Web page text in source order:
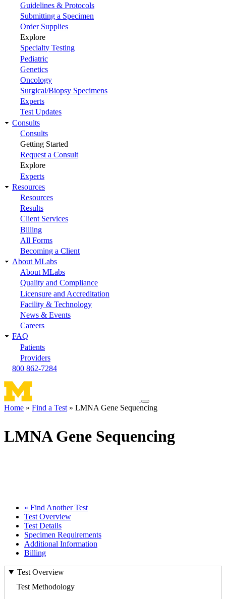
Guidelines & Protocols
Submitting a Specimen
Order Supplies
Explore
Specialty Testing
Pediatric
Genetics
Oncology
Surgical/Biopsy Specimens
Experts
Test Updates
Consults
Consults
Getting Started
Request a Consult
Explore
Experts
Resources
Resources
Results
Client Services
Billing
All Forms
Becoming a Client
About MLabs
About MLabs
Quality and Compliance
Licensure and Accreditation
Facility & Technology
News & Events
Careers
FAQ
Patients
Providers
800 862-7284
Toggle
navigation
Home Find a Test LMNA Gene Sequencing
LMNA Gene Sequencing
« Find Another Test
Test Overview
Test Details
Specimen Requirements
Additional Information
Billing
Test Overview
Test Methodology